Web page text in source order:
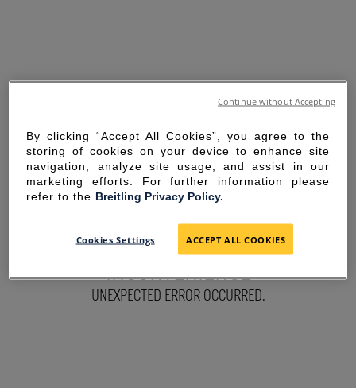
SORRY FOR THE
INCONVENIENCE
UNEXPECTED ERROR OCCURRED.
By clicking “Accept All Cookies”, you agree to the
storing of cookies on your device to enhance site
navigation, analyze site usage, and assist in our
marketing efforts. For further information please
refer to the Breitling Privacy Policy.
Cookies Settings ACCEPT ALL COOKIES
Continue without Accepting